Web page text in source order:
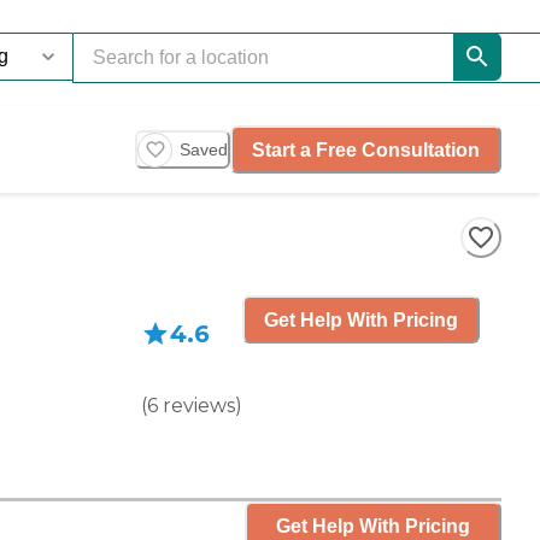
Saved Start a Free Consultation
4.6
(6 reviews)
Get Help With Pricing
Get Help With Pricing